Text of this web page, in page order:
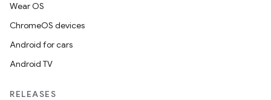
Wear OS
ChromeOS devices
Android for cars
Android TV
RELEASES